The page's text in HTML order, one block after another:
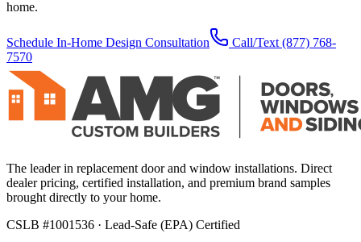
home.
Schedule In-Home Design Consultation Call/Text (877) 768-
7570
The leader in replacement door and window installations. Direct
dealer pricing, certified installation, and premium brand samples
brought directly to your home.
CSLB #1001536 · Lead-Safe (EPA) Certified